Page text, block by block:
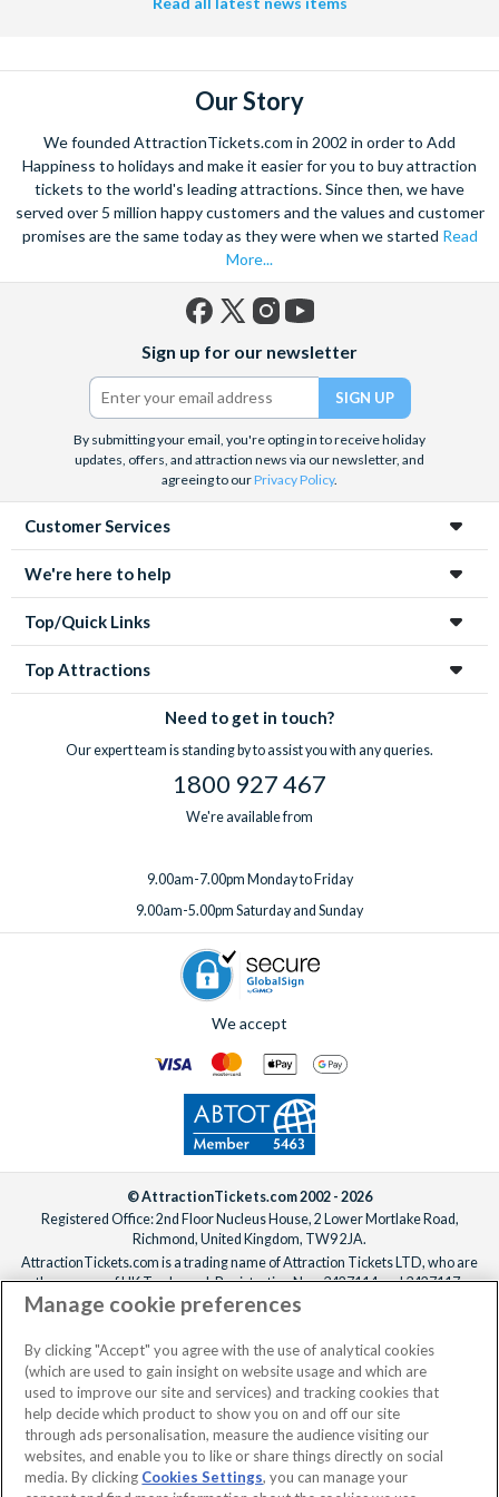
Our Story
We founded AttractionTickets.com in 2002 in order to Add
Happiness to holidays and make it easier for you to buy attraction
tickets to the world's leading attractions. Since then, we have
served over 5 million happy customers and the values and customer
promises are the same today as they were when we started Read
More...
(formerly
Twitter)
Sign up for our newsletter
By submitting your email, you're opting in to receive holiday
updates, offers, and attraction news via our newsletter, and
agreeing to ourPrivacy Policy.
Customer Services
We're here to help
Top/Quick Links
Top Attractions
Need to get in touch?
Our expert team is standing by to assist you with any queries.
1800 927 467
We're available from
9.00am-7.00pm Monday to Friday
9.00am-5.00pm Saturday and Sunday
We accept
© AttractionTickets.com 2002 - 2026
Registered Office: 2nd Floor Nucleus House, 2 Lower Mortlake Road,
Richmond, United Kingdom, TW9 2JA.
AttractionTickets.com is a trading name of Attraction Tickets LTD, who are
the owners of UK Trademark Registration Nos. 3427114 and 3427117.
Registered in England with registered number 4390984 and VAT Number
When you book with AttractionTickets.com, you can travel with confidence
knowing we are members of The Association of Bonded Travel Organisers
Trust Limited (ABTOT).
Manage cookie preferences
By clicking "Accept" you agree with the use of analytical cookies
(which are used to gain insight on website usage and which are
used to improve our site and services) and tracking cookies that
help decide which product to show you on and off our site
through ads personalisation, measure the audience visiting our
websites, and enable you to like or share things directly on social
media. By clicking Cookies Settings, you can manage your